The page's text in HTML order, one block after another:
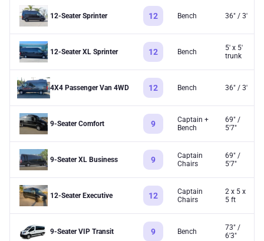
12-Seater Sprinter 12 Bench 36" / 3'
12-Seater XL Sprinter 12 Bench
5' x 5'
trunk
4X4 Passenger Van 4WD 12 Bench 36" / 3'
9-Seater Comfort 9
Captain +
Bench
69" /
5'7"
9-Seater XL Business 9
Captain
Chairs
69" /
5'7"
12-Seater Executive 12
Captain
Chairs
2 x 5 x
5 ft
9-Seater VIP Transit 9 Bench
73" /
6'3"